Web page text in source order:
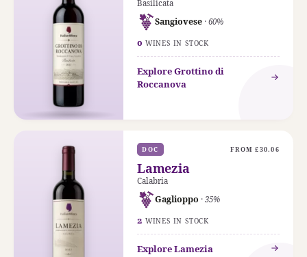
Basilicata
Sangiovese · 60%
0 WINES IN STOCK
Explore Grottino di
Roccanova
DOC FROM £30.06
Lamezia
Calabria
Gaglioppo · 35%
2 WINES IN STOCK
Explore Lamezia